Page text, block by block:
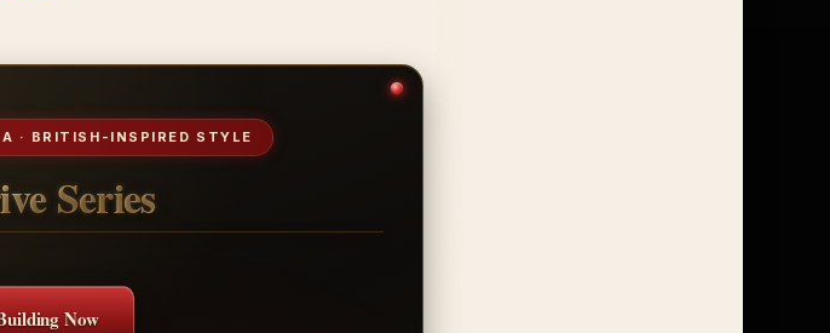
· BRITISH-INSPIRED STYLE
Series
Now